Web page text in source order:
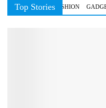
Top Stories
BUSINESS FASHION